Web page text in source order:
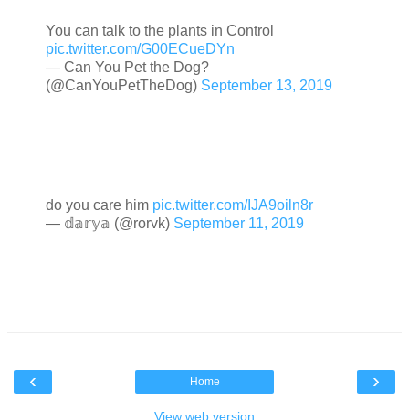
You can talk to the plants in Control
pic.twitter.com/G00ECueDYn
— Can You Pet the Dog?
(@CanYouPetTheDog) September 13, 2019
do you care him pic.twitter.com/IJA9oiln8r
— 𝕕𝕒𝕣𝕪𝕒 (@rorvk) September 11, 2019
‹ ›
Home
View web version